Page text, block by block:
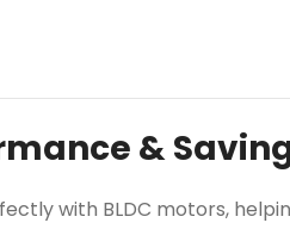
&
with BLDC motors,